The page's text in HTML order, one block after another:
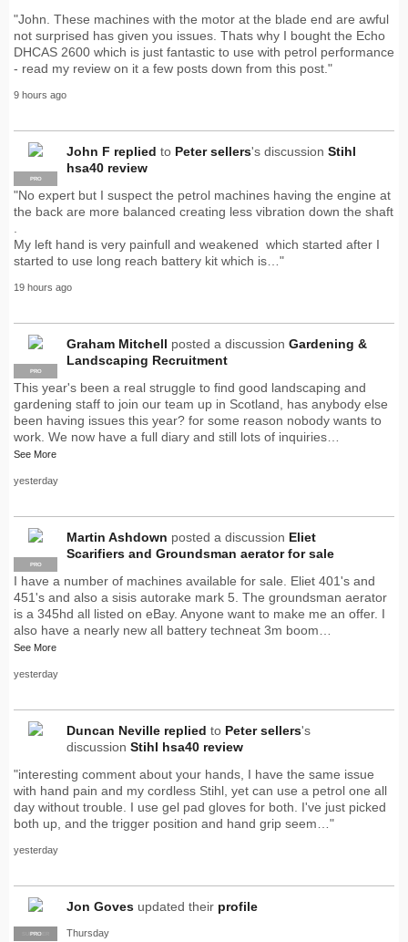
"John. These machines with the motor at the blade end are awful
not surprised has given you issues. Thats why I bought the Echo
DHCAS 2600 which is just fantastic to use with petrol performance
- read my review on it a few posts down from this post."
9 hours ago
PRO
John F replied to Peter sellers's discussion Stihl
hsa40 review
"No expert but I suspect the petrol machines having the engine at
the back are more balanced creating less vibration down the shaft
My left hand is very painfull and weakened which started after I
started to use long reach battery kit which is…"
19 hours ago
PRO
Graham Mitchell posted a discussion Gardening &
Landscaping Recruitment
This year's been a real struggle to find good landscaping and
gardening staff to join our team up in Scotland, has anybody else
been having issues this year? for some reason nobody wants to
work. We now have a full diary and still lots of inquiries…
See More
yesterday
PRO
Martin Ashdown posted a discussion Eliet
Scarifiers and Groundsman aerator for sale
I have a number of machines available for sale. Eliet 401's and
451's and also a sisis autorake mark 5. The groundsman aerator
is a 345hd all listed on eBay. Anyone want to make me an offer. I
also have a nearly new all battery techneat 3m boom…
See More
yesterday
Duncan Neville replied to Peter sellers's
discussion Stihl hsa40 review
"interesting comment about your hands, I have the same issue
with hand pain and my cordless Stihl, yet can use a petrol one all
day without trouble. I use gel pad gloves for both. I've just picked
both up, and the trigger position and hand grip seem…"
yesterday
SUPPLIER
PRO
Jon Goves updated their profile
Thursday